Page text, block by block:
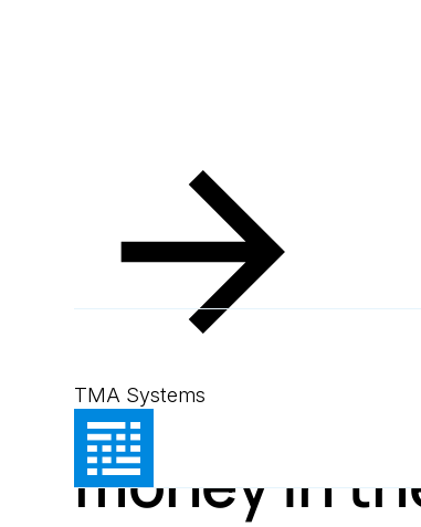
TMA Systems
Resources Blog
October 9, 2024
How CMMS
money in